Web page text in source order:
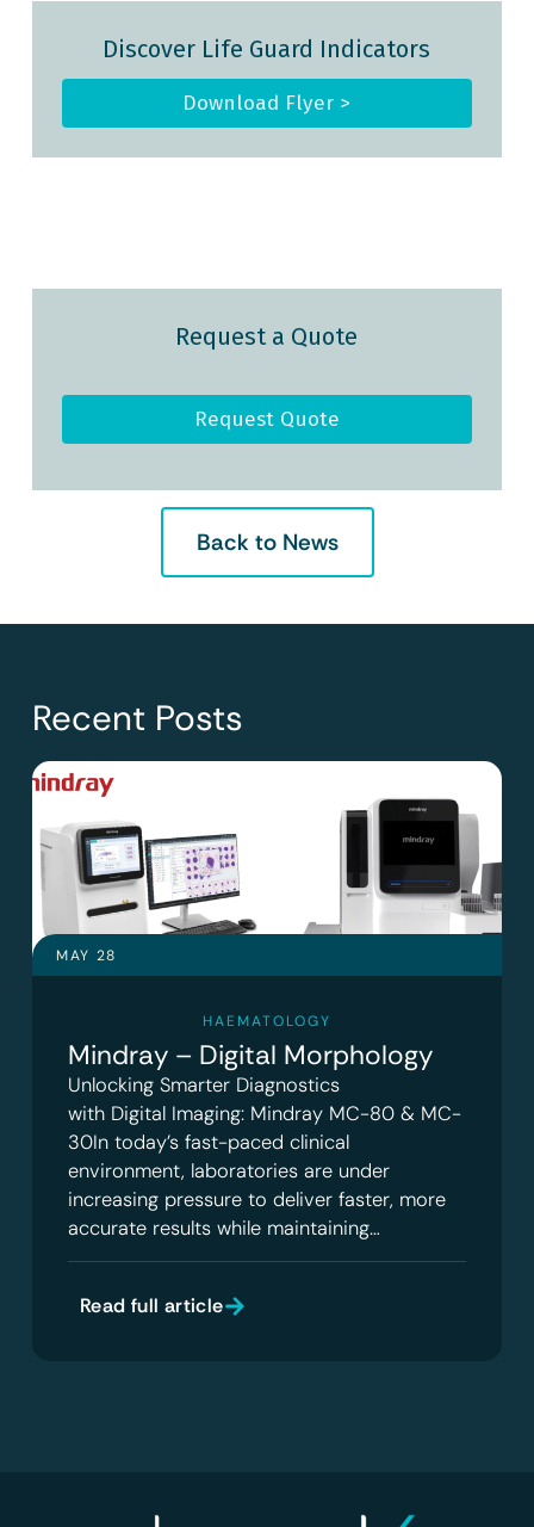
Discover Life Guard Indicators
Download Flyer >
Request a Quote
Request Quote
Back to News
Recent Posts
MAY 28
HAEMATOLOGY
Mindray – Digital Morphology
Unlocking Smarter Diagnostics
with Digital Imaging: Mindray MC-80 & MC-
30In today’s fast-paced clinical
environment, laboratories are under
increasing pressure to deliver faster, more
accurate results while maintaining…
Read full article